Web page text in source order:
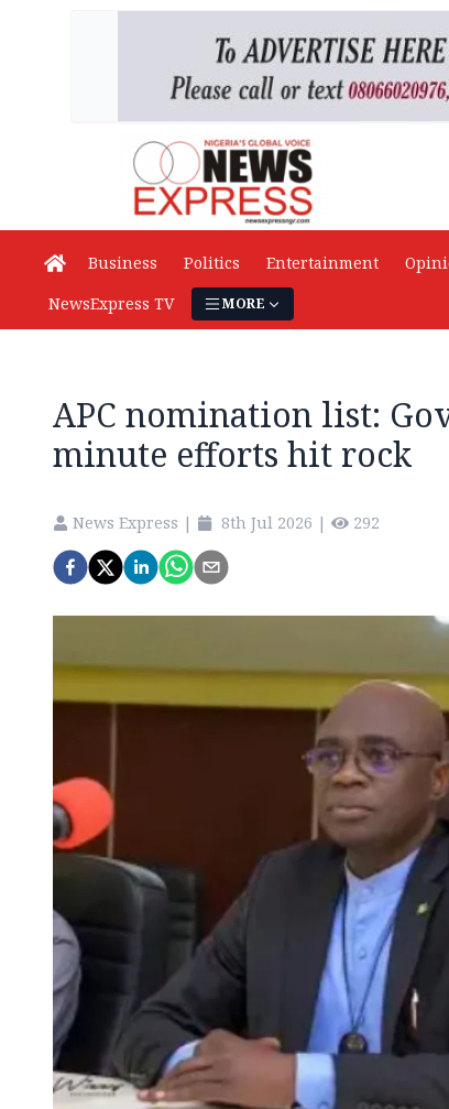
Business Politics Entertainment
NewsExpress TV
MORE
APC nomination list:
minute efforts hit rock
News Express | 8th Jul 2026 | 292